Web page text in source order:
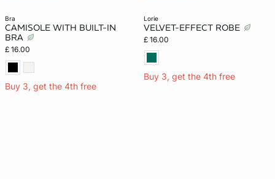
bra
CAMISOLE WITH BUILT-IN
BRA
£ 16.00
Buy 3, get the 4th free
lorie
VELVET-EFFECT ROBE
£ 16.00
Buy 3, get the 4th free